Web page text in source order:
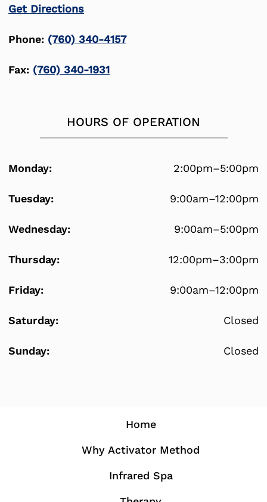
Get Directions
Phone: (760) 340-4157
Fax: (760) 340-1931
HOURS OF OPERATION
Monday: 2:00pm–5:00pm
Tuesday: 9:00am–12:00pm
Wednesday: 9:00am–5:00pm
Thursday: 12:00pm–3:00pm
Friday: 9:00am–12:00pm
Saturday: Closed
Sunday: Closed
Home
Why Activator Method
Infrared Spa